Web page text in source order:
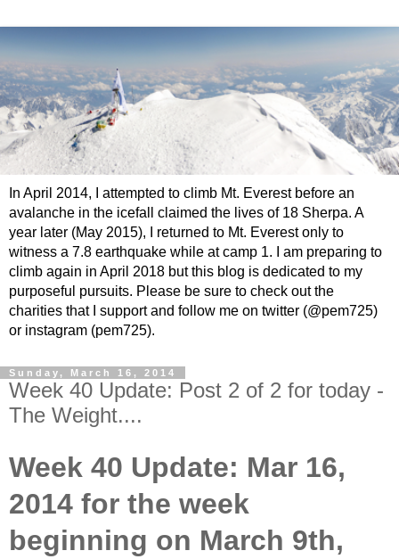
In April 2014, I attempted to climb Mt. Everest before an
avalanche in the icefall claimed the lives of 18 Sherpa. A
year later (May 2015), I returned to Mt. Everest only to
witness a 7.8 earthquake while at camp 1. I am preparing to
climb again in April 2018 but this blog is dedicated to my
purposeful pursuits. Please be sure to check out the
charities that I support and follow me on twitter (@pem725)
or instagram (pem725).
Sunday, March 16, 2014
Week 40 Update: Post 2 of 2 for today -
The Weight....
Week 40 Update: Mar 16,
2014 for the week
beginning on March 9th,